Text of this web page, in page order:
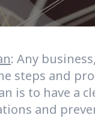
: Any
steps and
is to have a
and